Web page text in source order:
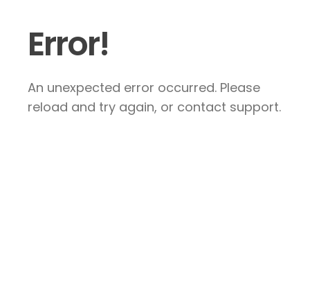
Error!
An unexpected error occurred. Please
reload and try again, or contact support.